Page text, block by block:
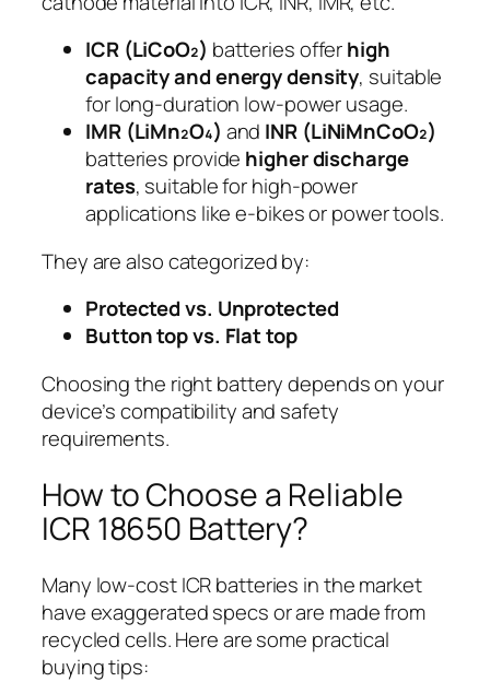
ICR (LiCoO₂) batteries offerhigh
capacity and energy density, suitable
for long-duration low-power usage.
IMR (LiMn₂O₄) and INR (LiNiMnCoO₂)
batteries provide higher discharge
rates, suitable for high-power
applications like e-bikes or power tools.
They are also categorized by:
Protected vs. Unprotected
Button top vs. Flat top
Choosing the right battery depends on your
device’s compatibility and safety
requirements.
How to Choose a Reliable
ICR 18650 Battery?
Many low-cost ICR batteries in the market
have exaggerated specs or are made from
recycled cells. Here are some practical
buying tips: